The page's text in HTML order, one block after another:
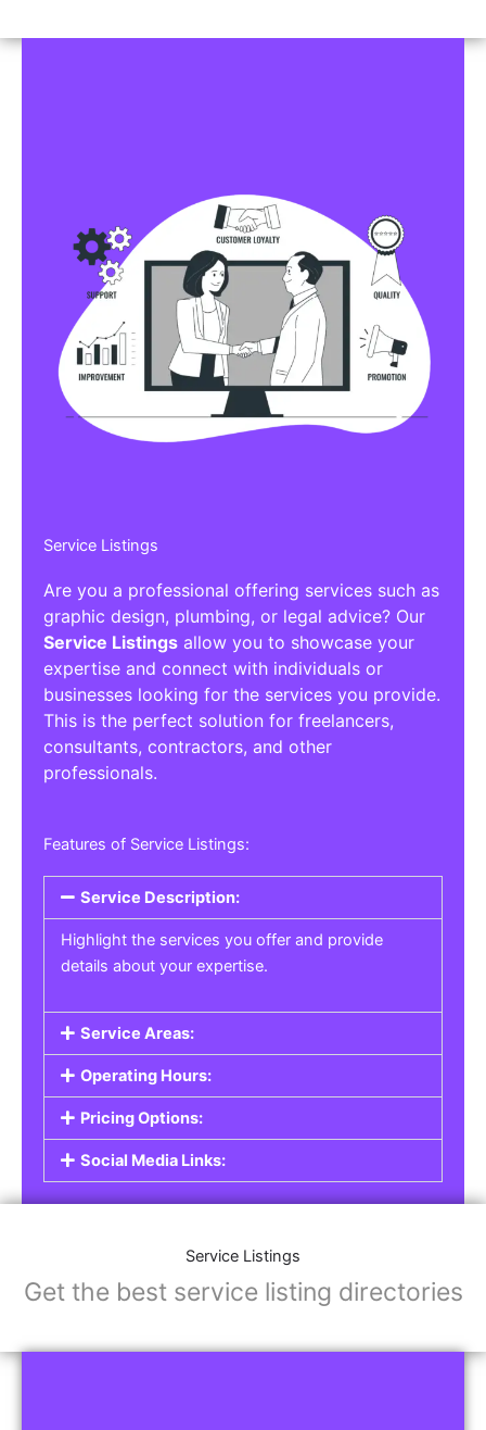
Service Listings
Are you a professional offering services such as
graphic design, plumbing, or legal advice? Our
Service Listings allow you to showcase your
expertise and connect with individuals or
businesses looking for the services you provide.
This is the perfect solution for freelancers,
consultants, contractors, and other
professionals.
Features of Service Listings:
Service Description:
Highlight the services you offer and provide
details about your expertise.
Service Areas:
Operating Hours:
Pricing Options:
Social Media Links:
Service Listings
Get the best service listing directories